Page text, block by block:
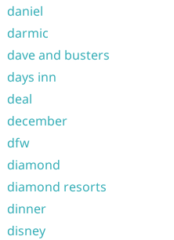
daniel
darmic
dave and busters
days inn
deal
december
dfw
diamond
diamond resorts
dinner
disney